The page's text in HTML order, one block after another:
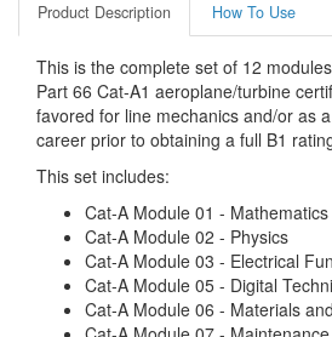
Product Description How To Use
This is the complete set of 12
Part 66 Cat-A1 aeroplane/turbine
favored for line mechanics and/or as
career prior to obtaining a full B1
This set includes:
Cat-A Module 01 - Mathematics
Cat-A Module 02 - Physics
Cat-A Module 03 - Electrical
Cat-A Module 05 - Digital
Cat-A Module 06 - Materials